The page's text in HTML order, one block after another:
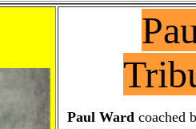
Paul Ward coached